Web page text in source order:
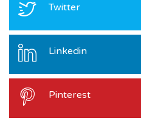
Twitter
Linkedin
Pinterest